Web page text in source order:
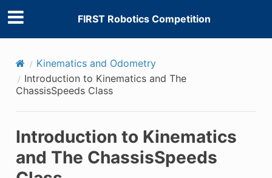
FIRST Robotics Competition
Kinematics and Odometry
Introduction to Kinematics and The
ChassisSpeeds Class
Introduction to Kinematics
and The ChassisSpeeds